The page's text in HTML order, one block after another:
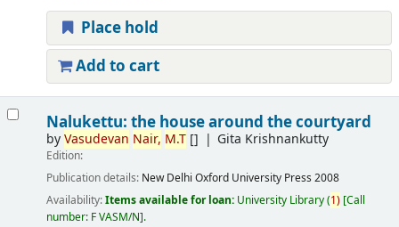
Place hold
Add to cart
Nalukettu: the house around the courtyard
byVasudevan Nair, M.T[] Gita Krishnankutty
Edition:
Publication details: New Delhi Oxford University Press 2008
Availability:Items available for loan: University Library(1) Call
number: F VASM/N .